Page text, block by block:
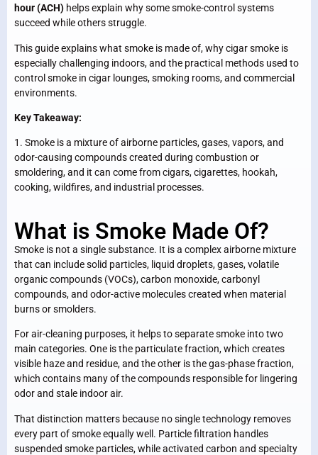
hour (ACH) helps explain why some smoke-control systems
succeed while others struggle.
This guide explains what smoke is made of, why cigar smoke is
especially challenging indoors, and the practical methods used to
control smoke in cigar lounges, smoking rooms, and commercial
environments.
Key Takeaway:
1. Smoke is a mixture of airborne particles, gases, vapors, and
odor-causing compounds created during combustion or
smoldering, and it can come from cigars, cigarettes, hookah,
cooking, wildfires, and industrial processes.
What is Smoke Made Of?
Smoke is not a single substance. It is a complex airborne mixture
that can include solid particles, liquid droplets, gases, volatile
organic compounds (VOCs), carbon monoxide, carbonyl
compounds, and odor-active molecules created when material
burns or smolders.
For air-cleaning purposes, it helps to separate smoke into two
main categories. One is the particulate fraction, which creates
visible haze and residue, and the other is the gas-phase fraction,
which contains many of the compounds responsible for lingering
odor and stale indoor air.
That distinction matters because no single technology removes
every part of smoke equally well. Particle filtration handles
suspended smoke particles, while activated carbon and specialty